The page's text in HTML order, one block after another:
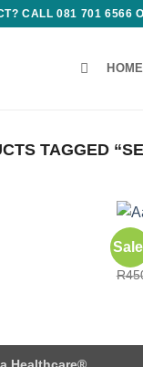
CALL 081 701 6566
HOME
TAGGED
R